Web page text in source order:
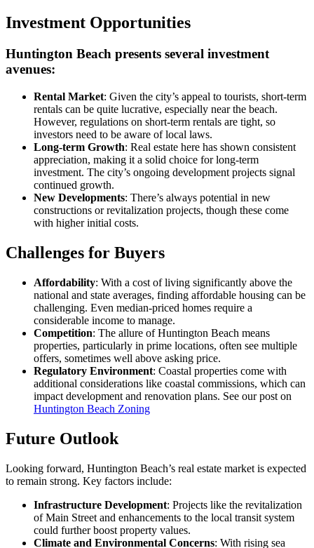
Investment Opportunities
Huntington Beach presents several investment
avenues:
Rental Market: Given the city’s appeal to tourists, short-term
rentals can be quite lucrative, especially near the beach.
However, regulations on short-term rentals are tight, so
investors need to be aware of local laws.
Long-term Growth: Real estate here has shown consistent
appreciation, making it a solid choice for long-term
investment. The city’s ongoing development projects signal
continued growth.
New Developments: There’s always potential in new
constructions or revitalization projects, though these come
with higher initial costs.
Challenges for Buyers
Affordability: With a cost of living significantly above the
national and state averages, finding affordable housing can be
challenging. Even median-priced homes require a
considerable income to manage.
Competition: The allure of Huntington Beach means
properties, particularly in prime locations, often see multiple
offers, sometimes well above asking price.
Regulatory Environment: Coastal properties come with
additional considerations like coastal commissions, which can
impact development and renovation plans. See our post on
Huntington Beach Zoning
Future Outlook
Looking forward, Huntington Beach’s real estate market is expected
to remain strong. Key factors include:
Infrastructure Development: Projects like the revitalization
of Main Street and enhancements to the local transit system
could further boost property values.
Climate and Environmental Concerns: With rising sea